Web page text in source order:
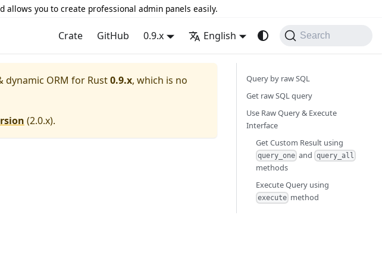
allows you to create professional admin panels easily.
Crate GitHub 0.9.x English Search
dynamic ORM for Rust0.9.x, which is no
(2.0.x).
Query by raw SQL
Get raw SQL query
Use Raw Query & Execute
Interface
Get Custom Result using
query_one and query_all
methods
Execute Query using
execute method